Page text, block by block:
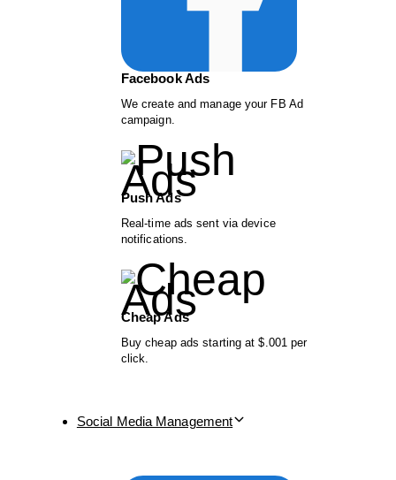
Facebook Ads
We create and manage your FB Ad
campaign.
Push Ads
Real-time ads sent via device
notifications.
Cheap Ads
Buy cheap ads starting at $.001 per
click.
Social Media Management